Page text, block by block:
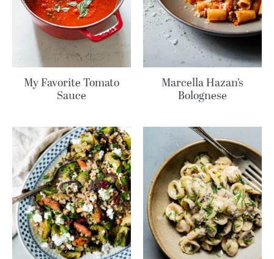
My Favorite Tomato
Sauce
Marcella Hazan’s
Bolognese